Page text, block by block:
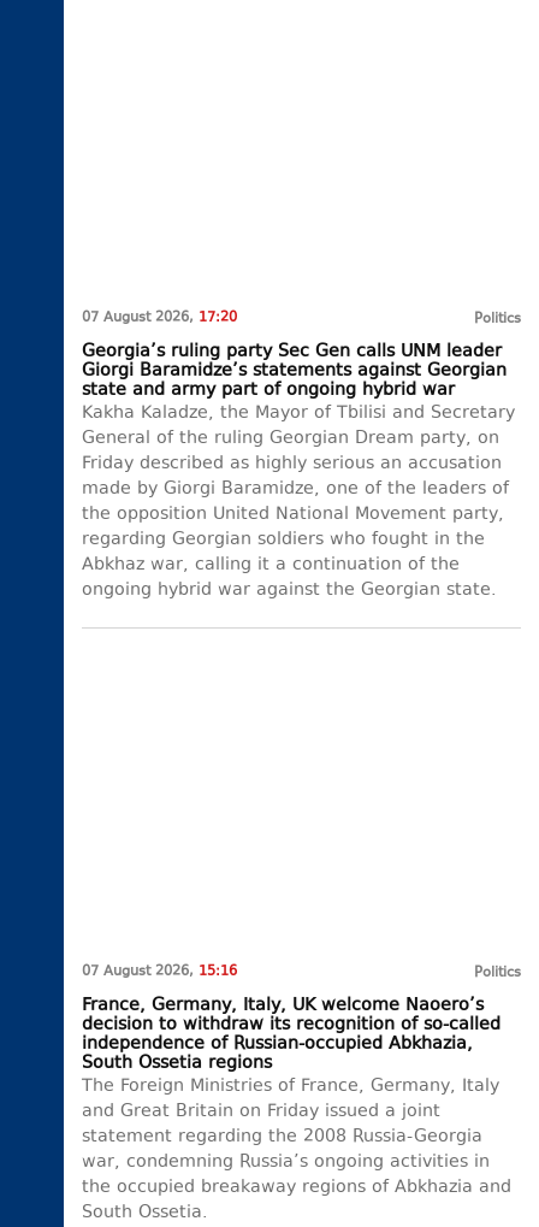
07 August 2026, 17:20 Politics
Georgia’s ruling party Sec Gen calls UNM leader
Giorgi Baramidze’s statements against Georgian
state and army part of ongoing hybrid war
Kakha Kaladze, the Mayor of Tbilisi and Secretary
General of the ruling Georgian Dream party, on
Friday described as highly serious an accusation
made by Giorgi Baramidze, one of the leaders of
the opposition United National Movement party,
regarding Georgian soldiers who fought in the
Abkhaz war, calling it a continuation of the
ongoing hybrid war against the Georgian state.
07 August 2026, 15:16 Politics
France, Germany, Italy, UK welcome Naoero’s
decision to withdraw its recognition of so-called
independence of Russian-occupied Abkhazia,
South Ossetia regions
The Foreign Ministries of France, Germany, Italy
and Great Britain on Friday issued a joint
statement regarding the 2008 Russia-Georgia
war, condemning Russia’s ongoing activities in
the occupied breakaway regions of Abkhazia and
South Ossetia.